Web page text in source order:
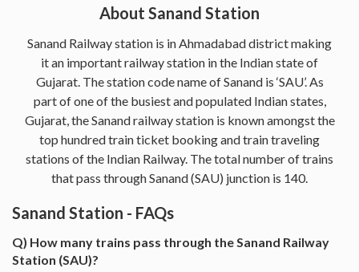
About Sanand Station
Sanand Railway station is in Ahmadabad district making
it an important railway station in the Indian state of
Gujarat. The station code name of Sanand is ‘SAU’. As
part of one of the busiest and populated Indian states,
Gujarat, the Sanand railway station is known amongst the
top hundred train ticket booking and train traveling
stations of the Indian Railway. The total number of trains
that pass through Sanand (SAU) junction is 140.
Sanand Station - FAQs
Q) How many trains pass through the Sanand Railway
Station (SAU)?